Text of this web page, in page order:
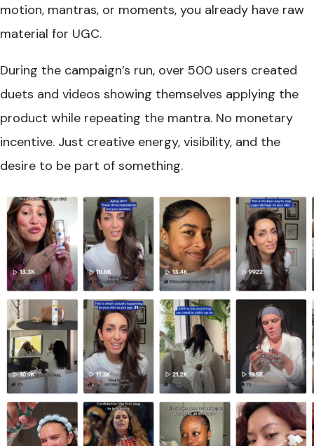
motion, mantras, or moments, you already have raw
material for UGC.
During the campaign’s run, over 500 users created
duets and videos showing themselves applying the
product while repeating the mantra. No monetary
incentive. Just creative energy, visibility, and the
desire to be part of something.